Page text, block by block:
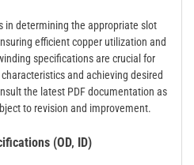
in determining the appropriate slot
efficient copper utilization and
specifications are crucial for
and achieving desired
the latest PDF documentation as
to revision and improvement.
(OD‚ ID)